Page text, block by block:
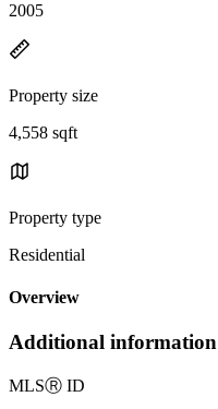
2005
Property size
4,558 sqft
Property type
Residential
Overview
Additional information
MLSⓇ ID